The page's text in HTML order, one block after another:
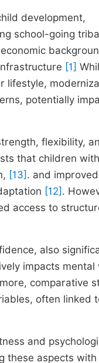
development,
school-going
[1]
lifestyle,
potentially
flexibility,
that children
[13] . and improved
[12] .
access to
also
impacts mental
comparative
often linked
and
these aspects